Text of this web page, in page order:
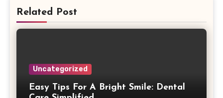
Related Post
Uncategorized
Easy Tips For A Bright Smile: Dental